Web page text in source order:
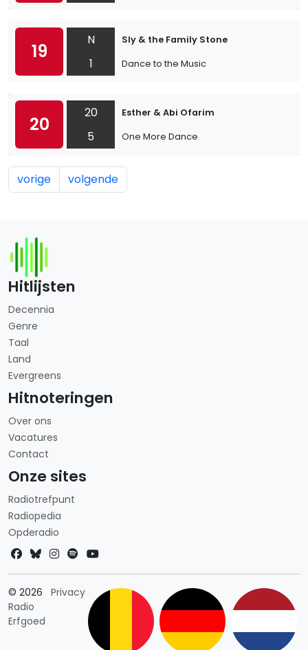
19
N
1
Sly & the Family Stone
Dance to the Music
20
20
5
Esther & Abi Ofarim
One More Dance
vorige volgende
Hitlijsten
Decennia
Genre
Taal
Land
Evergreens
Hitnoteringen
Over ons
Vacatures
Contact
Onze sites
Radiotrefpunt
Radiopedia
Opderadio
© 2026
Radio
Erfgoed
PrivacyLandkeuze